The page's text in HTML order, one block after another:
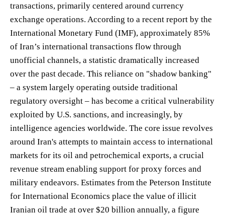
transactions, primarily centered around currency
exchange operations. According to a recent report by the
International Monetary Fund (IMF), approximately 85%
of Iran’s international transactions flow through
unofficial channels, a statistic dramatically increased
over the past decade. This reliance on "shadow banking"
– a system largely operating outside traditional
regulatory oversight – has become a critical vulnerability
exploited by U.S. sanctions, and increasingly, by
intelligence agencies worldwide. The core issue revolves
around Iran's attempts to maintain access to international
markets for its oil and petrochemical exports, a crucial
revenue stream enabling support for proxy forces and
military endeavors. Estimates from the Peterson Institute
for International Economics place the value of illicit
Iranian oil trade at over $20 billion annually, a figure